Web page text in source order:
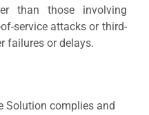
than those involving
service attacks or third-
failures or delays.
Solution complies and